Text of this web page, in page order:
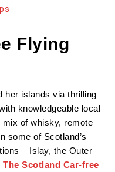
Flying
her islands via thrilling
knowledgeable local
of whisky, remote
some of Scotland’s
– Islay, the Outer
The Scotland Car-free